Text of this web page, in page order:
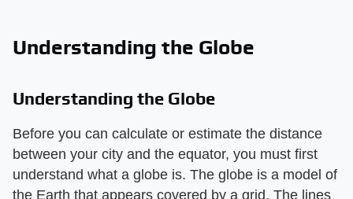
Understanding the Globe
Understanding the Globe
Before you can calculate or estimate the distance
between your city and the equator, you must first
understand what a globe is. The globe is a model of
the Earth that appears covered by a grid. The lines